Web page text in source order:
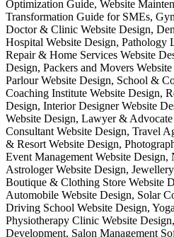
Optimization Guide, Website
Transformation Guide for SMEs,
Doctor & Clinic Website Design,
Hospital Website Design, Pathology
Repair & Home Services Website
Design, Packers and Movers
Parlour Website Design, School &
Coaching Institute Website Design,
Design, Interior Designer Website
Website Design, Lawyer &
Consultant Website Design, Travel
& Resort Website Design,
Event Management Website
Astrologer Website Design,
Boutique & Clothing Store Website
Automobile Website Design, Solar
Driving School Website Design,
Physiotherapy Clinic Website
Development, Salon Management